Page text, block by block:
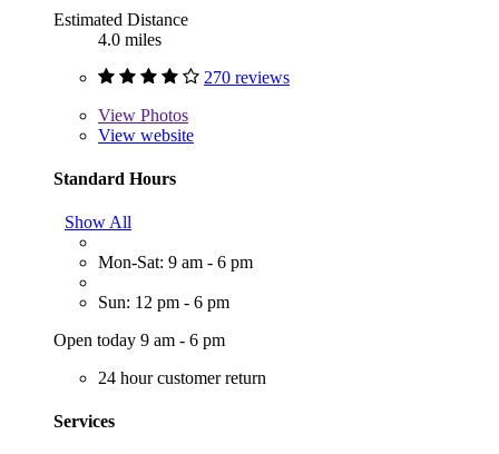
Estimated Distance
4.0 miles
270 reviews
View Photos
View website
Standard Hours
Show All
Mon-Sat: 9 am - 6 pm
Sun: 12 pm - 6 pm
Open today 9 am - 6 pm
24 hour customer return
Services